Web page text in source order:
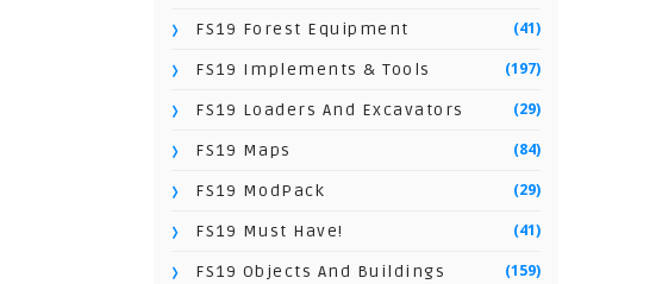
FS19 Forest Equipment (41)
FS19 Implements & Tools (197)
FS19 Loaders And Excavators (29)
FS19 Maps (84)
FS19 ModPack (29)
FS19 Must Have! (41)
FS19 Objects And Buildings (159)